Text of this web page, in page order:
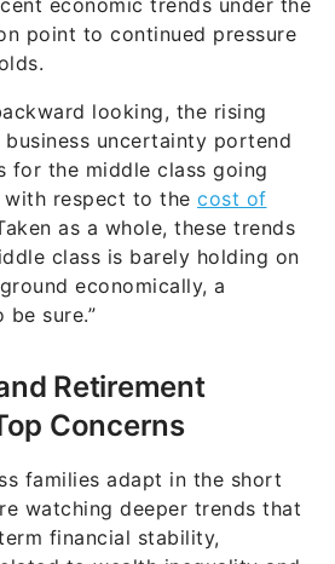
looking, the rising
for the middle class going
with respect to thecost of
as a whole, these trends
class is barely holding on
economically, a
sure.”
Retirement
Concerns
families adapt in the short
financial stability,
to wealth inequality and